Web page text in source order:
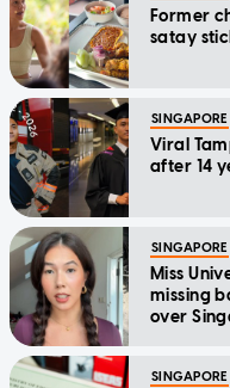
Former
satay
SINGAPORE
Viral
after 14
SINGAPORE
Miss
missing
over
SINGAPORE